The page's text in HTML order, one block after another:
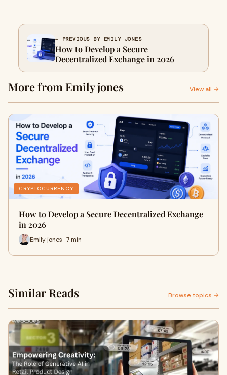
← PREVIOUS BY EMILY JONES
How to Develop a Secure
Decentralized Exchange in 2026
More from Emily jones View all →
CRYPTOCURRENCY
How to Develop a Secure Decentralized Exchange
in 2026
Emily jones · 7 min
Similar Reads Browse topics →